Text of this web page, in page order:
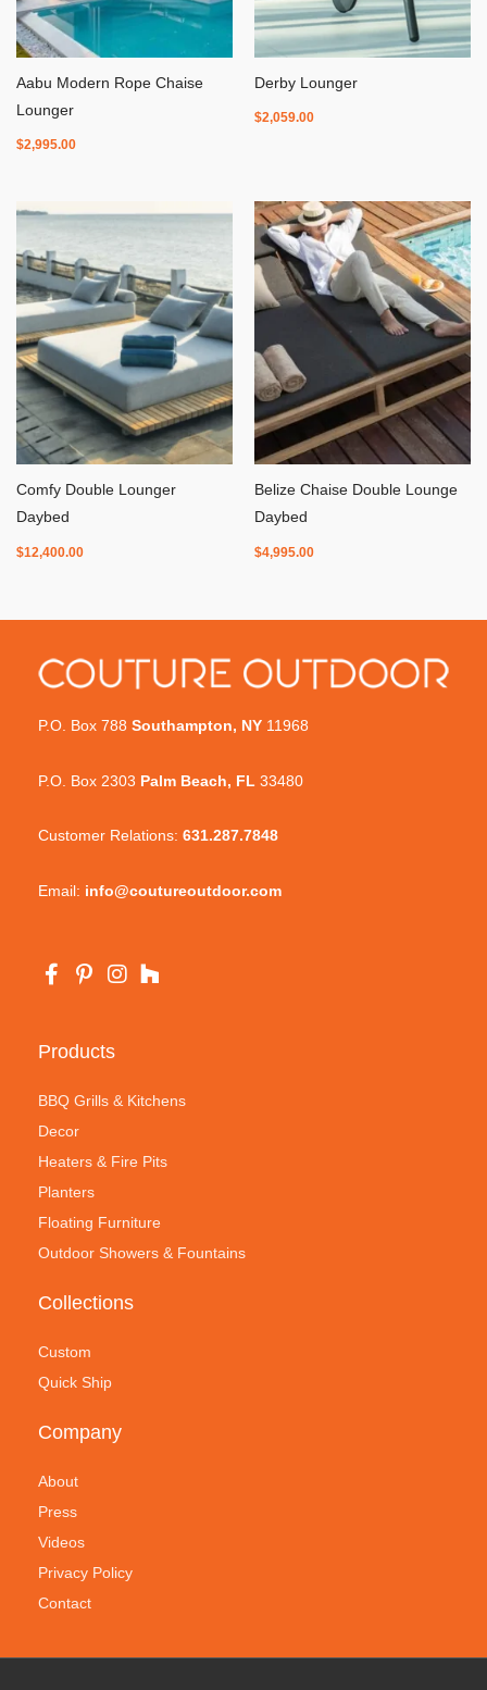
Aabu Modern Rope Chaise
Lounger
$2,995.00
Derby Lounger
$2,059.00
Comfy Double Lounger
Daybed
$12,400.00
Belize Chaise Double Lounge
Daybed
$4,995.00
P.O. Box 788 Southampton, NY 11968
P.O. Box 2303 Palm Beach, FL 33480
Customer Relations: 631.287.7848
Email: info@coutureoutdoor.com
Products
BBQ Grills & Kitchens
Decor
Heaters & Fire Pits
Planters
Floating Furniture
Outdoor Showers & Fountains
Collections
Custom
Quick Ship
Company
About
Press
Videos
Privacy Policy
Contact